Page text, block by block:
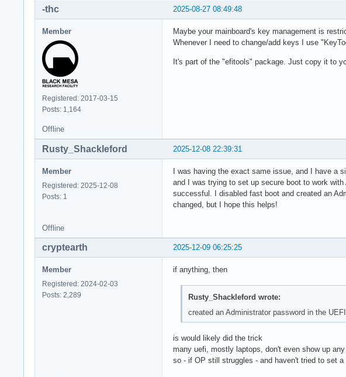
2025-08-27 08:49:48
-thc
Member
Registered: 2017-03-15
Posts: 1,164
Maybe your mainboard's key management is
Whenever I need to change/add keys I use
It's part of the "efitools" package. Just copy it to
Offline
2025-12-08 22:39:31
Rusty_Shackleford
Member
Registered: 2025-12-08
Posts: 1
I was having the exact same issue, and I have a
and I was trying to set up secure boot to work
successful. I disabled fast boot and created an
changed, but I hope this helps!
Offline
2025-12-09 06:25:25
cryptearth
Member
Registered: 2024-02-03
Posts: 2,289
if anything, then
Rusty_Shackleford wrote:
created an Administrator password in the UEFI
is would likely did the trick
many uefi, mostly laptops, don't even show up
so - if OP still struggles - and haven't tried to set